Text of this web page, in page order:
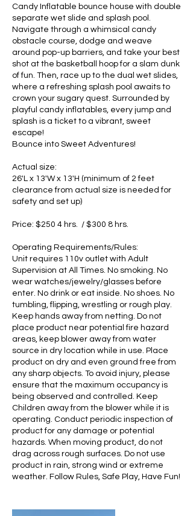
Candy Inflatable bounce house with double
separate wet slide and splash pool.
Navigate through a whimsical candy
obstacle course, dodge and weave
around pop-up barriers, and take your best
shot at the basketball hoop for a slam dunk
of fun. Then, race up to the dual wet slides,
where a refreshing splash pool awaits to
crown your sugary quest. Surrounded by
playful candy inflatables, every jump and
splash is a ticket to a vibrant, sweet
escape!
Bounce into Sweet Adventures!
Actual size:
26'L x 13'W x 13'H (minimum of 2 feet
clearance from actual size is needed for
safety and set up)
Price: $250 4 hrs. / $300 8 hrs.
Operating Requirements/Rules:
Unit requires 110v outlet with Adult
Supervision at All Times. No smoking. No
wear watches/jewelry/glasses before
enter. No drink or eat inside. No shoes. No
tumbling, flipping, wrestling or rough play.
Keep hands away from netting. Do not
place product near potential fire hazard
areas, keep blower away from water
source in dry location while in use. Place
product on dry and even ground free from
any sharp objects. To avoid injury, please
ensure that the maximum occupancy is
being observed and controlled. Keep
Children away from the blower while it is
operating. Conduct periodic inspection of
product for any damage or potential
hazards. When moving product, do not
drag across rough surfaces. Do not use
product in rain, strong wind or extreme
weather. Follow Rules, Safe Play, Have Fun!